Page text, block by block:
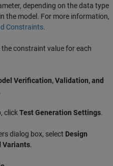
depending on the data type
the model. For more information,
Constraints.
constraint value for each
Verification, Validation, and
clickTest Generation Settings.
dialog box, select Design
Variants.